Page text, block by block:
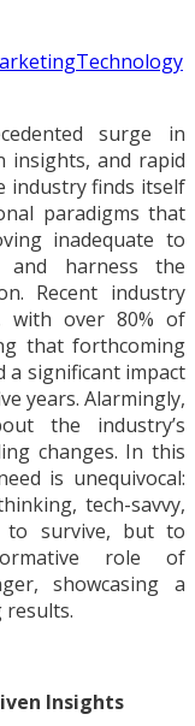
Technology
surge in
insights, and rapid
industry finds itself
paradigms that
inadequate to
and harness the
Recent industry
with over 80% of
that forthcoming
a significant impact
years. Alarmingly,
the industry’s
changes. In this
is unequivocal:
tech-savvy,
to survive, but to
role of
showcasing a
results.
Insights